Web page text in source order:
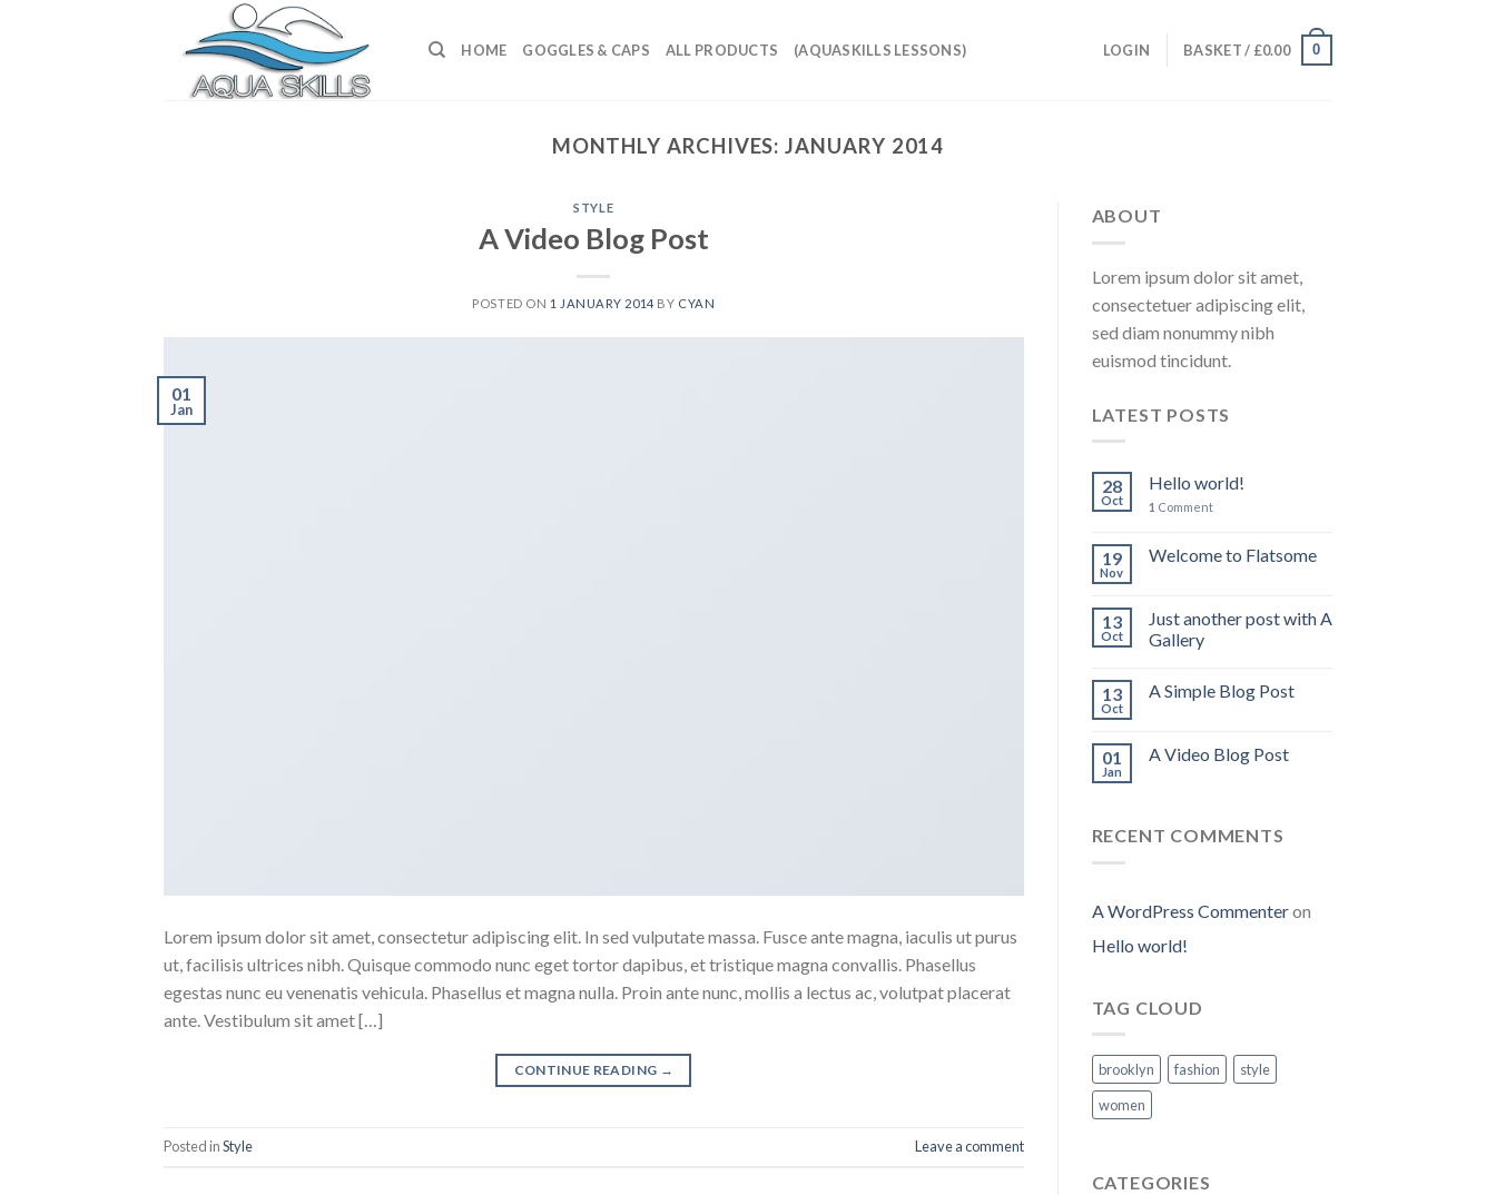
HOME GOGGLES & CAPS ALL PRODUCTS (AQUASKILLS LESSONS) LOGIN BASKET / £0.00 0
MONTHLY ARCHIVES:JANUARY 2014
STYLE
A Video Blog Post
POSTED ON 1 JANUARY 2014 BY CYAN
01
Jan
Lorem ipsum dolor sit amet, consectetur adipiscing elit. In sed vulputate massa. Fusce ante magna, iaculis ut purus
ut, facilisis ultrices nibh. Quisque commodo nunc eget tortor dapibus, et tristique magna convallis. Phasellus
egestas nunc eu venenatis vehicula. Phasellus et magna nulla. Proin ante nunc, mollis a lectus ac, volutpat placerat
ante. Vestibulum sit amet […]
CONTINUE READING →
Posted inStyle Leave a comment
ABOUT
Lorem ipsum dolor sit amet,
consectetuer adipiscing elit,
sed diam nonummy nibh
euismod tincidunt.
LATEST POSTS
28
Oct
Hello world!
1 Comment
19
Nov
Welcome to Flatsome
13
Oct
Just another post with A
Gallery
13
Oct
A Simple Blog Post
01
Jan
A Video Blog Post
RECENT COMMENTS
A WordPress Commenteron
Hello world!
TAG CLOUD
brooklyn fashion
style
women
CATEGORIES